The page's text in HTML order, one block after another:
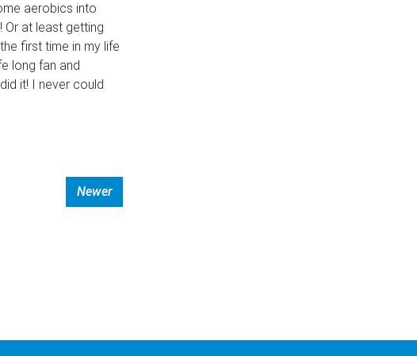
aerobics into
Or at least getting
first time in my life
long fan and
it! I never could
Newer